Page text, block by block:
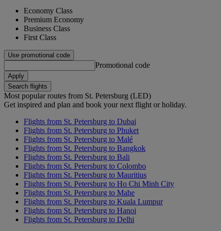
Economy Class
Premium Economy
Business Class
First Class
Use promotional code
Promotional code
Apply
Search flights
Most popular routes from St. Petersburg (LED)
Get inspired and plan and book your next flight or holiday.
Flights from St. Petersburg to Dubai
Flights from St. Petersburg to Phuket
Flights from St. Petersburg to Malé
Flights from St. Petersburg to Bangkok
Flights from St. Petersburg to Bali
Flights from St. Petersburg to Colombo
Flights from St. Petersburg to Mauritius
Flights from St. Petersburg to Ho Chi Minh City
Flights from St. Petersburg to Mahe
Flights from St. Petersburg to Kuala Lumpur
Flights from St. Petersburg to Hanoi
Flights from St. Petersburg to Delhi